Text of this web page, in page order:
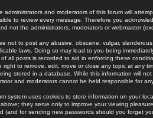
administrators and moderators of this forum will
to review every message. Therefore you
not the administrators, moderators or webmaster
not to post any abusive, obscene, vulgar,
laws. Doing so may lead to you being
all posts is recorded to aid in enforcing these
right to remove, edit, move or close any topic at any
stored in a database. While this information will
and moderators cannot be held responsible for
system uses cookies to store information on your
they serve only to improve your viewing
(and for sending new passwords should you forget